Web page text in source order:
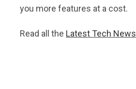
you more features at a cost.
Read all the Latest Tech News